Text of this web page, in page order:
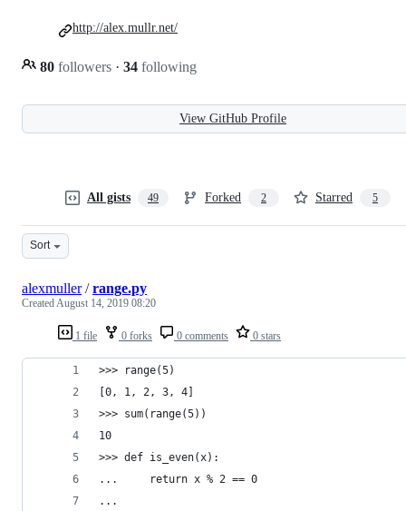
80 followers · 34 following
http://alex.mullr.net/
View GitHub Profile
All gists 49 Forked 2 Starred 5
Sort
1 file 0 forks 0 comments 0 stars
alexmuller/range.py
CreatedAugust 14, 2019 08:20
>>> range(5)
[0, 1, 2, 3, 4]
>>> sum(range(5))
10
>>> def is_even(x):
...     return x % 2 == 0
...